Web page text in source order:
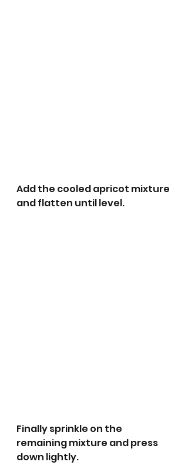
Add the cooled apricot mixture
and flatten until level.
Finally sprinkle on the
remaining mixture and press
down lightly.